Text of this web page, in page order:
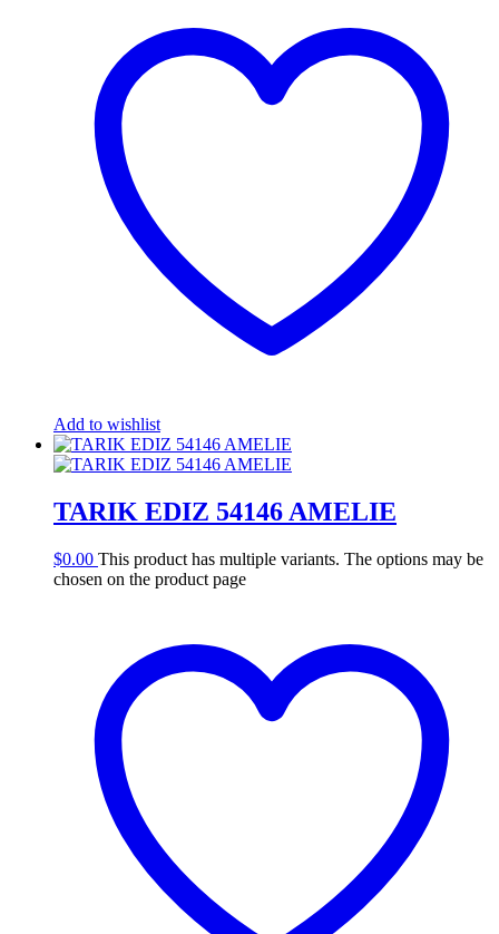
Add to wishlist
TARIK EDIZ 54146 AMELIE
$0.00 This product has multiple variants. The options may be
chosen on the product page